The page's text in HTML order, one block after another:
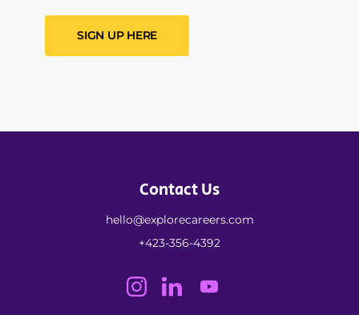
SIGN UP HERE
Contact Us
hello@explorecareers.com
+423-356-4392